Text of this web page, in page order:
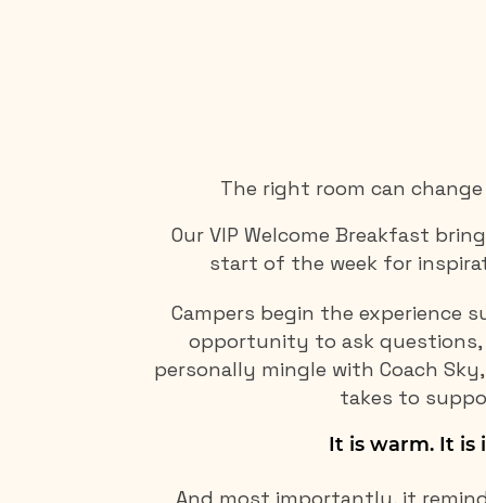
The right room can
Our VIP Welcome Breakfast
start of the week for
Campers begin the experience
opportunity to ask
personally mingle with Coach
takes to
It is warm. It is